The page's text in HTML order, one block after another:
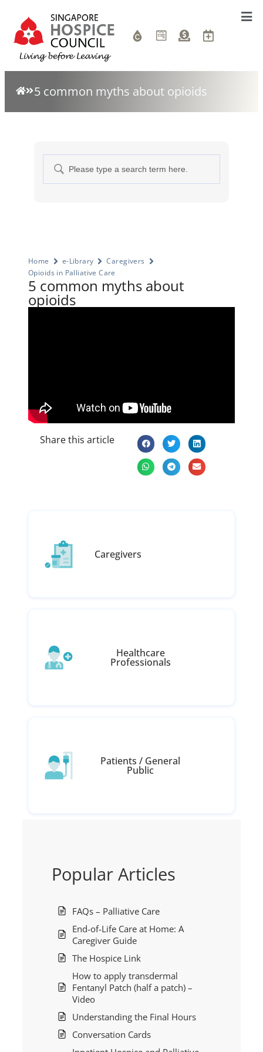
5 common myths about opioids
Home e-Library
Caregivers
Opioids in Palliative Care
5 common myths about
opioids
Share this article
Caregivers
Healthcare
Professionals
Patients / General
Public
Popular Articles
FAQs – Palliative Care
End-of-Life Care at Home: A
Caregiver Guide
The Hospice Link
How to apply transdermal
Fentanyl Patch (half a patch) –
Video
Understanding the Final Hours
Conversation Cards